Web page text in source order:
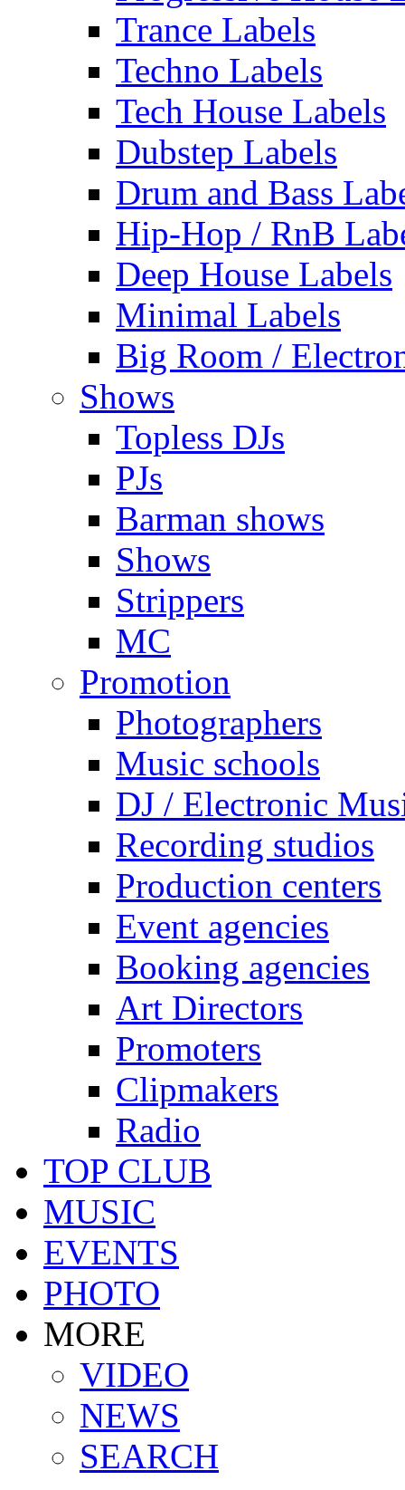
Trance Labels
Techno Labels
Tech House Labels
Dubstep Labels
Drum and Bass
Hip-Hop / RnB
Deep House Labels
Minimal Labels
Big Room /
Shows
Topless DJs
PJs
Barman shows
Shows
Strippers
MC
Promotion
Photographers
Music schools
DJ / Electronic
Recording studios
Production centers
Event agencies
Booking agencies
Art Directors
Promoters
Clipmakers
Radio
TOP CLUB
MUSIC
EVENTS
PHOTO
MORE
VIDEO
NEWS
SEARCH